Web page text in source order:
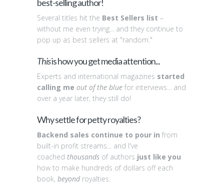
best-selling author!
Several titles hit the Best Sellers list –
without me even trying... and they continue to
pop up as best sellers at "random."
Thisis how you get media attention...
Experts and international magazines started
calling me out of the blue for interviews... and
over a year later, they still do!
Why settle for petty royalties?
Backend sales continue to pour in from
built-in profit streams... and I've
coached thousands of authors just like you
how to make hundreds of dollars off each
book, beyond royalties.